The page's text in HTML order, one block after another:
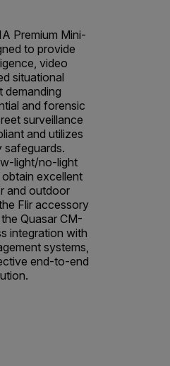
Premium Mini-
to provide
video
situational
demanding
and forensic
surveillance
and utilizes
safeguards.
light/no-light
excellent
and outdoor
Flir accessory
Quasar CM-
integration with
systems,
end-to-end